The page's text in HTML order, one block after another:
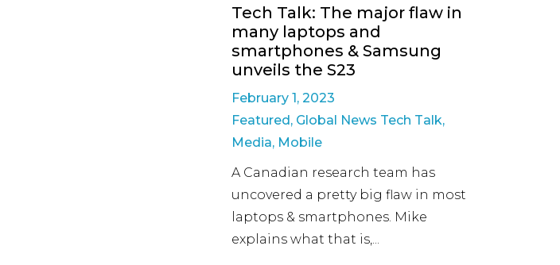
Tech Talk: The major flaw in
many laptops and
smartphones & Samsung
unveils the S23
February 1, 2023
Featured, Global News Tech Talk,
Media, Mobile
A Canadian research team has
uncovered a pretty big flaw in most
laptops & smartphones. Mike
explains what that is,...